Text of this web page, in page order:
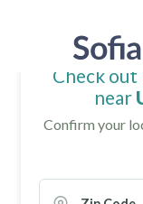
Check
near
Confirm your